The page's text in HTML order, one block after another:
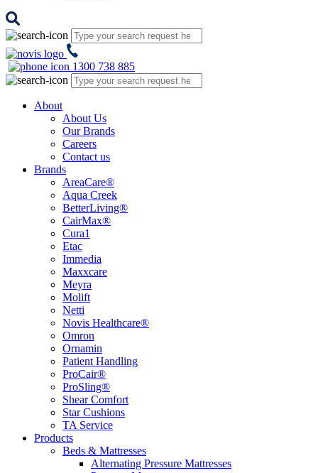
1300 738 885
About
About Us
Our Brands
Careers
Contact us
Brands
AreaCare®
Aqua Creek
BetterLiving®
CairMax®
Cura1
Etac
Immedia
Maxxcare
Meyra
Molift
Netti
Novis Healthcare®
Omron
Ornamin
Patient Handling
ProCair®
ProSling®
Shear Comfort
Star Cushions
TA Service
Products
Beds & Mattresses
Alternating Pressure Mattresses